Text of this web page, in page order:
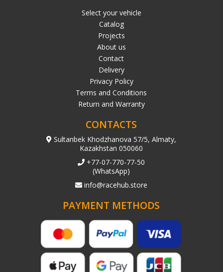
Select your vehicle
Catalog
Projects
About us
Contact
Delivery
Privacy Policy
Terms and Conditions
Return and Warranty
CONTACTS
Sultanbek Khodzhanova 57/5, Almaty,
Kazakhstan 050060
+77-07-770-77-50
(WhatsApp)
info@racehub.store
PAYMENT METHODS